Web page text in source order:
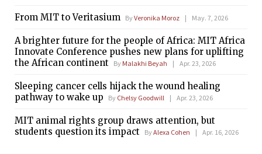
From MIT to Veritasium ByVeronika Moroz May. 7, 2026
A brighter future for the people of Africa: MIT Africa
Innovate Conference pushes new plans for uplifting
the African continent
By Malakhi Beyah Apr. 23, 2026
Sleeping cancer cells hijack the wound healing
pathway to wake up
By Chelsy Goodwill Apr. 23, 2026
MIT animal rights group draws attention, but
students question its impact
ByAlexa Cohen Apr. 16, 2026